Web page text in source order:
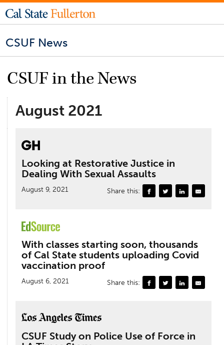
CSUF News
CSUF in the News
August 2021
Looking at Restorative Justice in
Dealing With Sexual Assaults
August 9, 2021 Share this:
With classes starting soon, thousands
of Cal State students uploading Covid
vaccination proof
August 6, 2021 Share this:
CSUF Study on Police Use of Force in